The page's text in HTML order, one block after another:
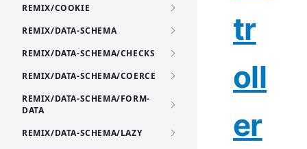
REMIX/COOKIE
REMIX/DATA-SCHEMA
REMIX/DATA-SCHEMA/CHECKS
REMIX/DATA-SCHEMA/COERCE
REMIX/DATA-SCHEMA/FORM-
DATA
REMIX/DATA-SCHEMA/LAZY
tr
oll
er